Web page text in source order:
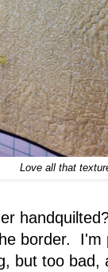
Love all that
border. I'm
but too